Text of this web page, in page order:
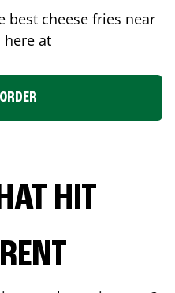
best cheese fries near
at
HIT